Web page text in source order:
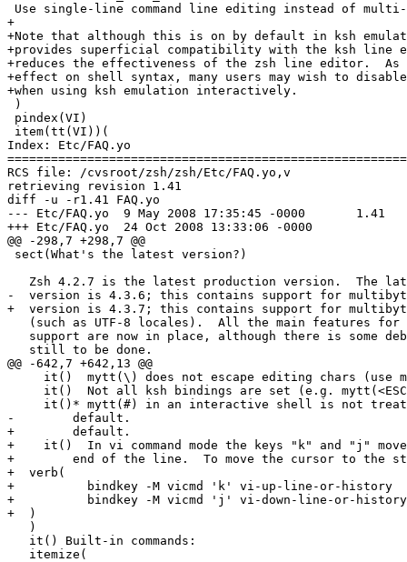
Use single-line command line editing instead of
+
+Note that although this is on by default in ksh
+provides superficial compatibility with the ksh line
+reduces the effectiveness of the zsh line editor.  As
+effect on shell syntax, many users may wish to
+when using ksh emulation interactively.
)
pindex(VI)
item(tt(VI))(
Index: Etc/FAQ.yo
RCS file: /cvsroot/zsh/zsh/Etc/FAQ.yo,v
retrieving revision 1.41
diff -u -r1.41 FAQ.yo
--- Etc/FAQ.yo	9 May 2008 17:35:45 -0000	1.41
+++ Etc/FAQ.yo	24 Oct 2008 13:33:06 -0000
@@ -298,7 +298,7 @@
sect(What's the latest version?)
Zsh 4.2.7 is the latest production version.  The
-  version is 4.3.6; this contains support for
+  version is 4.3.7; this contains support for
(such as UTF-8 locales).  All the main features for
support are now in place, although there is some
   still to be done.
@@ -642,7 +642,13 @@
it()  mytt(\) does not escape editing chars (use
it()  Not all ksh bindings are set (e.g.
it()* mytt(#) in an interactive shell is not
-        default.
+        default.
+    it()  In vi command mode the keys "k" and "j"
+        end of the line.  To move the cursor to the
+  verb(
+          bindkey -M vicmd 'k' vi-up-line-or-history
+          bindkey -M vicmd 'j' vi-down-line-or-history
+  )
   )
   it() Built-in commands:
   itemize(